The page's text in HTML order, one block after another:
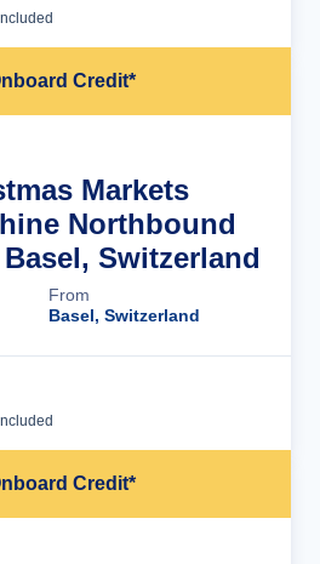
Credit*
Markets
Northbound
Switzerland
From
Basel, Switzerland
Credit*